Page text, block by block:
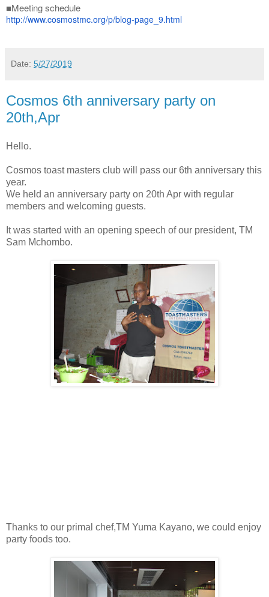
■Meeting schedule
http://www.cosmostmc.org/p/blog-page_9.html
Date: 5/27/2019
Cosmos 6th anniversary party on
20th,Apr
Hello.
Cosmos toast masters club will pass our 6th anniversary this
year.
We held an anniversary party on 20th Apr with regular
members and welcoming guests.
It was started with an opening speech of our president, TM
Sam Mchombo.
Thanks to our primal chef,TM Yuma Kayano, we could enjoy
party foods too.